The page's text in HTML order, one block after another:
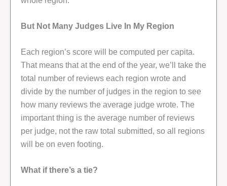
But Not Many Judges Live In My Region
Each region’s score will be computed per capita.
That means that at the end of the year, we’ll take the
total number of reviews each region wrote and
divide by the number of judges in the region to see
how many reviews the average judge wrote. The
important thing is the average number of reviews
per judge, not the raw total submitted, so all regions
will be on even footing.
What if there’s a tie?